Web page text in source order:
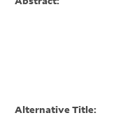
Alternative Title: